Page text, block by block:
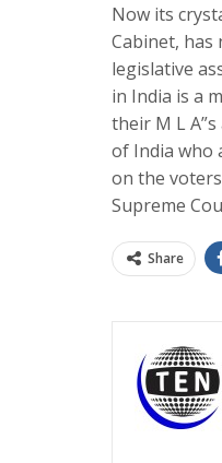
Now its
Cabinet, has
legislative
in India is a
their M L
of India who
on the
Supreme
Share